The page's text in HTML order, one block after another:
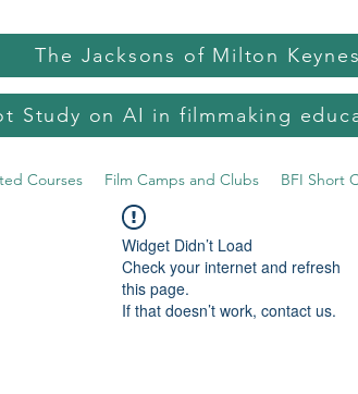
The Jacksons of Milton Keynes
Study on AI in filmmaking
Courses Film Camps and Clubs BFI Short
Widget Didn’t Load
Check your internet and refresh
this page.
If that doesn’t work, contact us.